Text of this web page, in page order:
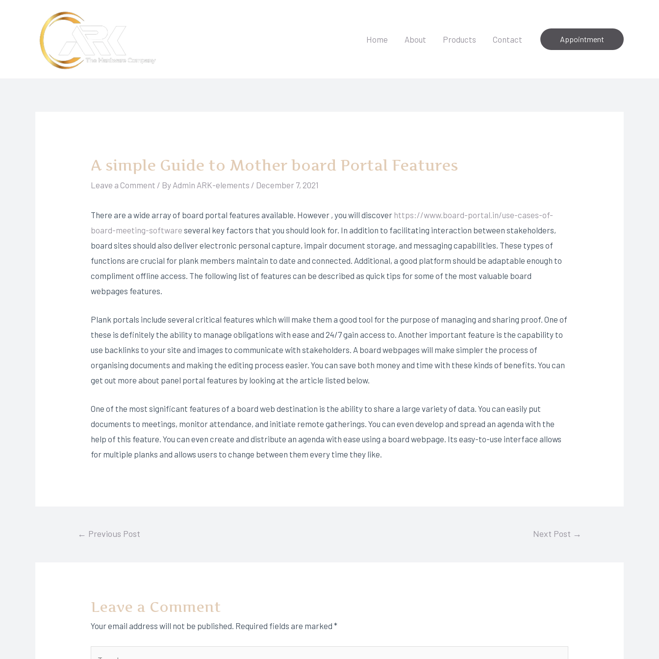
Home About Products Contact Appointment
A simple Guide to Mother board Portal Features
Leave a Comment / By Admin ARK-elements / December 7, 2021
There are a wide array of board portal features available. However , you will discover https://www.board-portal.in/use-cases-of-
board-meeting-software several key factors that you should look for. In addition to facilitating interaction between stakeholders,
board sites should also deliver electronic personal capture, impair document storage, and messaging capabilities. These types of
functions are crucial for plank members maintain to date and connected. Additional, a good platform should be adaptable enough to
compliment offline access. The following list of features can be described as quick tips for some of the most valuable board
webpages features.
Plank portals include several critical features which will make them a good tool for the purpose of managing and sharing proof. One of
these is definitely the ability to manage obligations with ease and 24/7 gain access to. Another important feature is the capability to
use backlinks to your site and images to communicate with stakeholders. A board webpages will make simpler the process of
organising documents and making the editing process easier. You can save both money and time with these kinds of benefits. You can
get out more about panel portal features by looking at the article listed below.
One of the most significant features of a board web destination is the ability to share a large variety of data. You can easily put
documents to meetings, monitor attendance, and initiate remote gatherings. You can even develop and spread an agenda with the
help of this feature. You can even create and distribute an agenda with ease using a board webpage. Its easy-to-use interface allows
for multiple planks and allows users to change between them every time they like.
← Previous Post Next Post →
Leave a Comment
Your email address will not be published. Required fields are marked*